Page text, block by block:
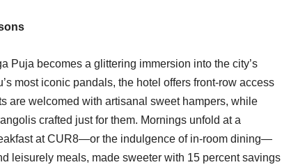
Puja becomes a glittering immersion into the city’s
most iconic pandals, the hotel offers front-row access
are welcomed with artisanal sweet hampers, while
crafted just for them. Mornings unfold at a
at CUR8—or the indulgence of in-room dining—
leisurely meals, made sweeter with 15 percent savings